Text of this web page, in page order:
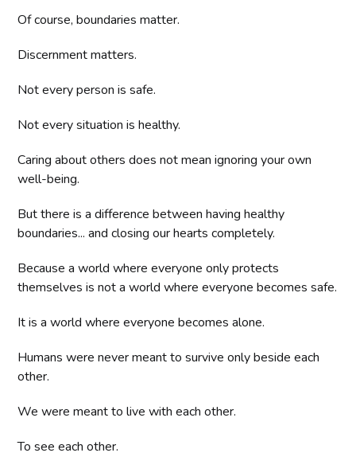
Of course, boundaries matter.
Discernment matters.
Not every person is safe.
Not every situation is healthy.
Caring about others does not mean ignoring your own
well-being.
But there is a difference between having healthy
boundaries... and closing our hearts completely.
Because a world where everyone only protects
themselves is not a world where everyone becomes safe.
It is a world where everyone becomes alone.
Humans were never meant to survive only beside each
other.
We were meant to live with each other.
To see each other.